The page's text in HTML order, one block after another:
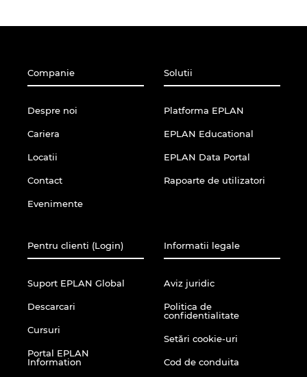
Companie
Despre noi
Cariera
Locatii
Contact
Evenimente
Solutii
Platforma EPLAN
EPLAN Educational
EPLAN Data Portal
Rapoarte de utilizatori
Pentru clienti (Login)
Suport EPLAN Global
Descarcari
Cursuri
Portal EPLAN
Information
Informatii legale
Aviz juridic
Politica de
confidentialitate
Setări cookie-uri
Cod de conduita